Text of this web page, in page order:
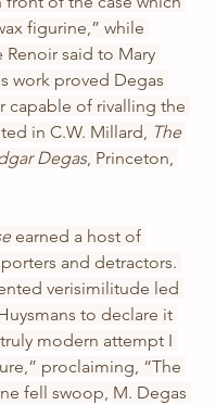
figurine,” while
Renoir said to Mary
work proved Degas
capable of rivalling the
in C.W. Millard, The
Degas, Princeton,
earned a host of
and detractors.
verisimilitude led
to declare it
modern attempt I
proclaiming, “The
fell swoop, M. Degas